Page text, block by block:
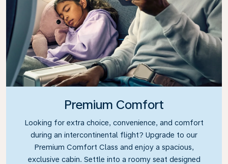
Premium Comfort
Looking for extra choice, convenience, and comfort
during an intercontinental flight? Upgrade to our
Premium Comfort Class and enjoy a spacious,
exclusive cabin. Settle into a roomy seat designed